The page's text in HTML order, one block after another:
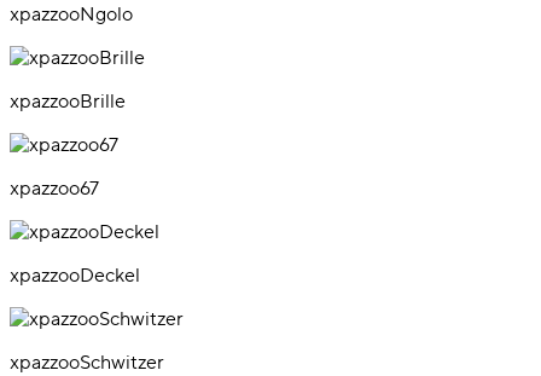
xpazzooNgolo
xpazzooBrille
xpazzoo67
xpazzooDeckel
xpazzooSchwitzer